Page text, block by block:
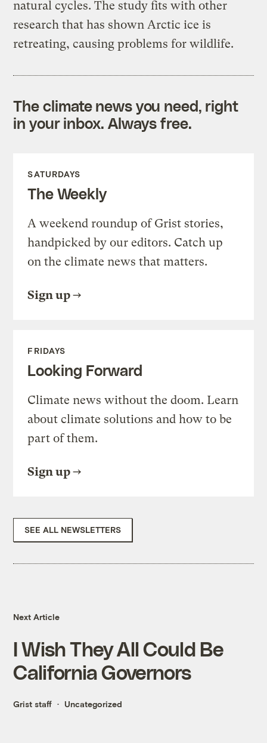
natural cycles. The study fits with other
research that has shown Arctic ice is
retreating, causing problems for wildlife.
The climate news you need, right
in your inbox. Always free.
SATURDAYS
The Weekly
A weekend roundup of Grist stories,
handpicked by our editors. Catch up
on the climate news that matters.
Sign up
FRIDAYS
Looking Forward
Climate news without the doom. Learn
about climate solutions and how to be
part of them.
Sign up
SEE ALL NEWSLETTERS
Next Article
I Wish They All Could Be
California Governors
Grist staff Uncategorized